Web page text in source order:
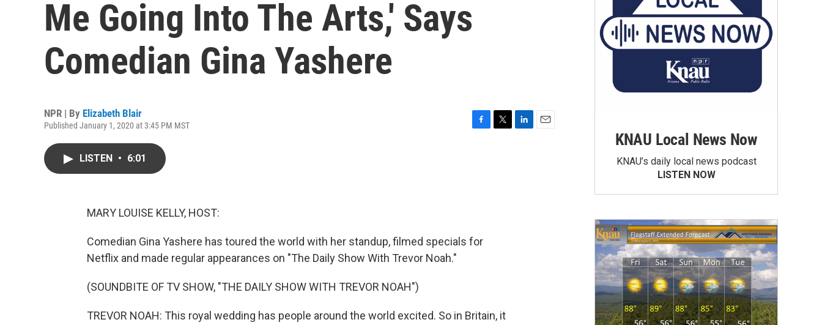
Me Going Into The Arts,' Says
Comedian Gina Yashere
NPR | By Elizabeth Blair
Published January 1, 2020 at 3:45 PM MST
LISTEN • 6:01
MARY LOUISE KELLY, HOST:
Comedian Gina Yashere has toured the world with her standup, filmed specials for
Netflix and made regular appearances on "The Daily Show With Trevor Noah."
(SOUNDBITE OF TV SHOW, "THE DAILY SHOW WITH TREVOR NOAH")
TREVOR NOAH: This royal wedding has people around the world excited. So in Britain, it
KNAU Local News Now
KNAU’s daily local news podcast
LISTEN NOW